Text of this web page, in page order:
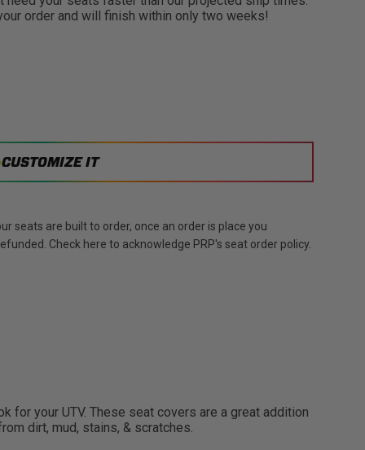
order and will finish within only two weeks!
CUSTOMIZE IT
seats are built to order, once an order is place you
Check here to acknowledge PRP's seat order policy.
for your UTV. These seat covers are a great addition
dirt, mud, stains, & scratches.